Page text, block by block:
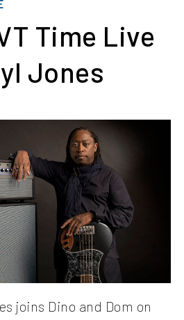
Time Live
Jones
joins Dino and Dom on